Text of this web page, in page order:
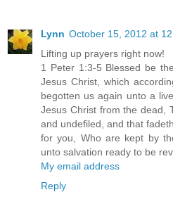
Lynn October 15, 2012 at
Lifting up prayers right now!
1 Peter 1:3-5 Blessed be
Jesus Christ, which
begotten us again unto a
Jesus Christ from the dead,
and undefiled, and that
for you, Who are kept by
unto salvation ready to be
My email address
Reply